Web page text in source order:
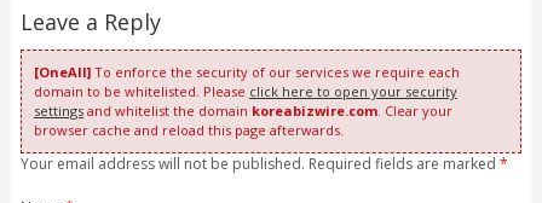
Leave a Reply
[OneAll]To enforce the security of our services we require each
domain to be whitelisted. Please click here to open your security
settingsand whitelist the domain koreabizwire.com. Clear your
browser cache and reload this page afterwards.
Your email address will not be published. Required fields are marked *